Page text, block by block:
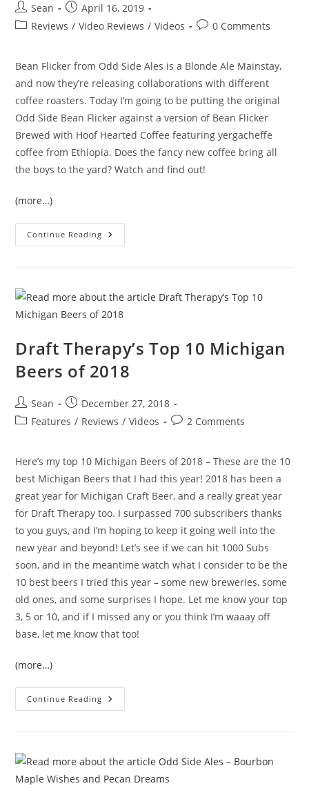
Sean
April 16, 2019
Reviews / Video Reviews / Videos 0 Comments
Bean Flicker from Odd Side Ales is a Blonde Ale Mainstay,
and now they’re releasing collaborations with different
coffee roasters. Today I’m going to be putting the original
Odd Side Bean Flicker against a version of Bean Flicker
Brewed with Hoof Hearted Coffee featuring yergacheffe
coffee from Ethiopia. Does the fancy new coffee bring all
the boys to the yard? Watch and find out!
(more…)
Continue Reading
Draft Therapy’s Top 10 Michigan
Beers of 2018
Sean
December 27, 2018
Features / Reviews / Videos 2 Comments
Here’s my top 10 Michigan Beers of 2018 – These are the 10
best Michigan Beers that I had this year! 2018 has been a
great year for Michigan Craft Beer, and a really great year
for Draft Therapy too. I surpassed 700 subscribers thanks
to you guys, and I’m hoping to keep it going well into the
new year and beyond! Let’s see if we can hit 1000 Subs
soon, and in the meantime watch what I consider to be the
10 best beers I tried this year – some new breweries, some
old ones, and some surprises I hope. Let me know your top
3, 5 or 10, and if I missed any or you think I’m waaay off
base, let me know that too!
(more…)
Continue Reading